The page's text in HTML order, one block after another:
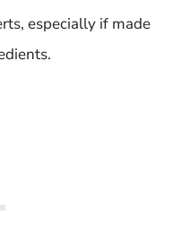
especially if made